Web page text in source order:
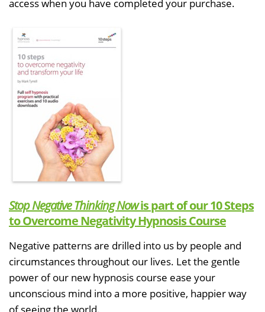
access when you have completed your purchase.
Stop Negative Thinking Nowis part of our 10 Steps
to Overcome Negativity Hypnosis Course
Negative patterns are drilled into us by people and
circumstances throughout our lives. Let the gentle
power of our new hypnosis course ease your
unconscious mind into a more positive, happier way
of seeing the world.